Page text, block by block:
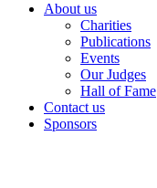
About us
Charities
Publications
Events
Our Judges
Hall of Fame
Contact us
Sponsors